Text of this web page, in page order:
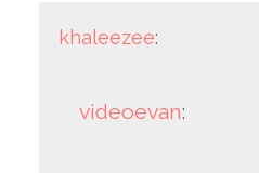
khaleezee:
videoevan: